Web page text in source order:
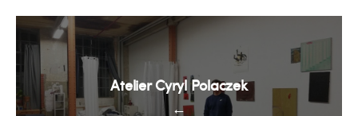
←
Atelier Cyryl Polaczek